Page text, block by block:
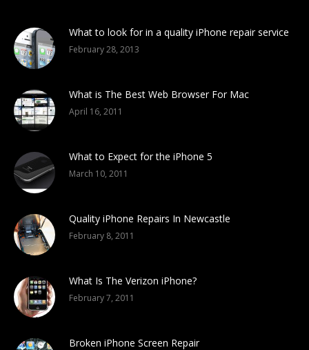
What to look for in a quality iPhone repair service
February 28, 2013
What is The Best Web Browser For Mac
April 16, 2011
What to Expect for the iPhone 5
March 10, 2011
Quality iPhone Repairs In Newcastle
February 8, 2011
What Is The Verizon iPhone?
February 7, 2011
Broken iPhone Screen Repair